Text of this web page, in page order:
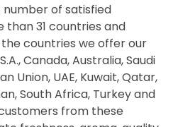
of satisfied
31 countries and
countries we offer our
Canada, Australia, Saudi
Union, UAE, Kuwait, Qatar,
South Africa, Turkey and
from these